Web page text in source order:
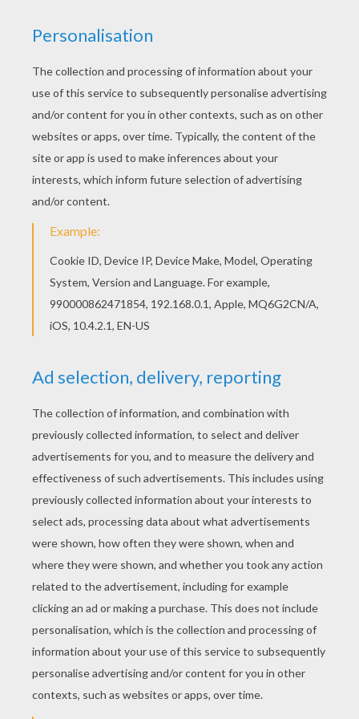
Warm up your imagination and color nicely this
Hung phantasm coloring page from GHOST
coloring pages. Print out and color this Hung
phantasm coloring page and decorate your room
with your lovely coloring pages from GHOST
coloring pages.
KEYWORDS: Halloween Ghost Castle
RATE THIS PAGE
YOUR SCORE